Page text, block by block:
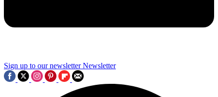
Sign up to our newsletter Newsletter